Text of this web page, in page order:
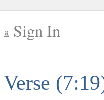
Sign In
Verse